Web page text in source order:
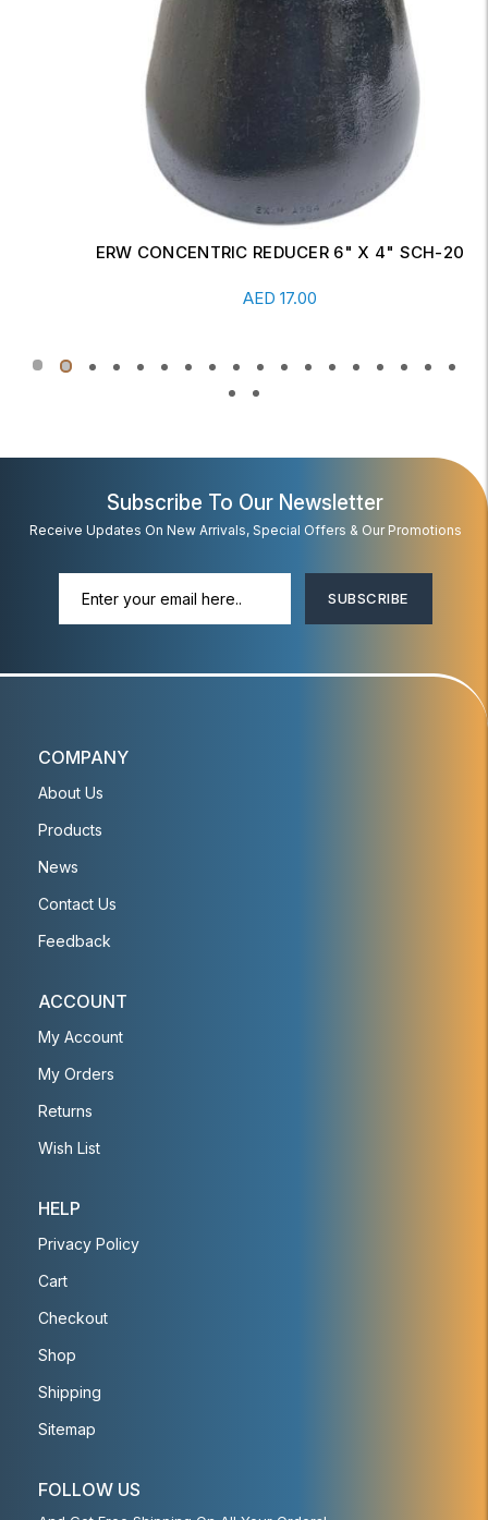
ERW CONCENTRIC REDUCER 6" X 4" SCH-20
17.00
Subscribe To Our Newsletter
Receive Updates On New Arrivals, Special Offers & Our Promotions
SUBSCRIBE
COMPANY
About Us
Products
News
Contact Us
Feedback
ACCOUNT
My Account
My Orders
Returns
Wish List
HELP
Privacy Policy
Cart
Checkout
Shop
Shipping
Sitemap
FOLLOW US